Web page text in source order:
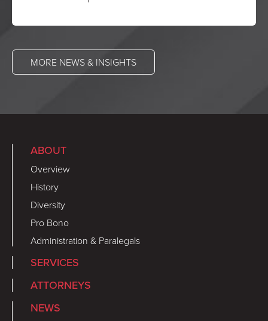
MORE NEWS & INSIGHTS
ABOUT
Overview
History
Diversity
Pro Bono
Administration & Paralegals
SERVICES
ATTORNEYS
NEWS